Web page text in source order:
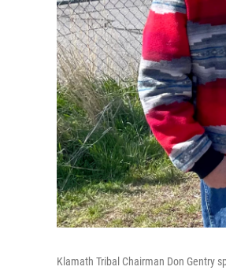
Klamath Tribal Chairman Don Gentry